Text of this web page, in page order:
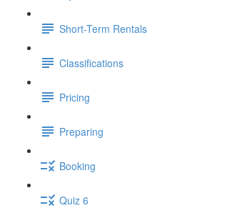
Short-Term Rentals
Classifications
Pricing
Preparing
Booking
Quiz 6